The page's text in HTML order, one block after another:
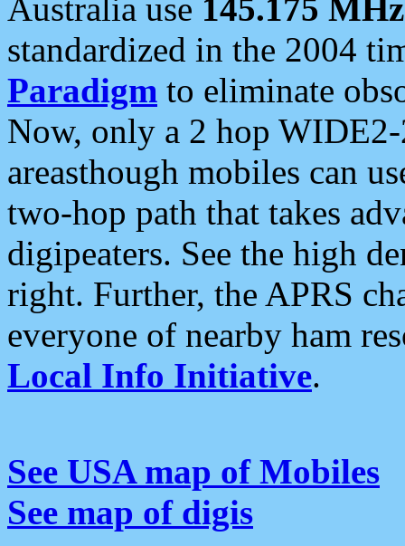
Australia use 145.175 MHz
standardized in the 2004
Paradigm to eliminate
Now, only a 2 hop
areasthough mobiles can
two-hop path that takes
digipeaters. See the high
right. Further, the APRS
everyone of nearby ham
Local Info Initiative.
See USA map of Mobiles
See map of digis